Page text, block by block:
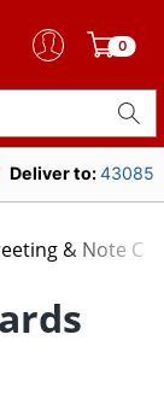
0
Deliver to:43085
& Note